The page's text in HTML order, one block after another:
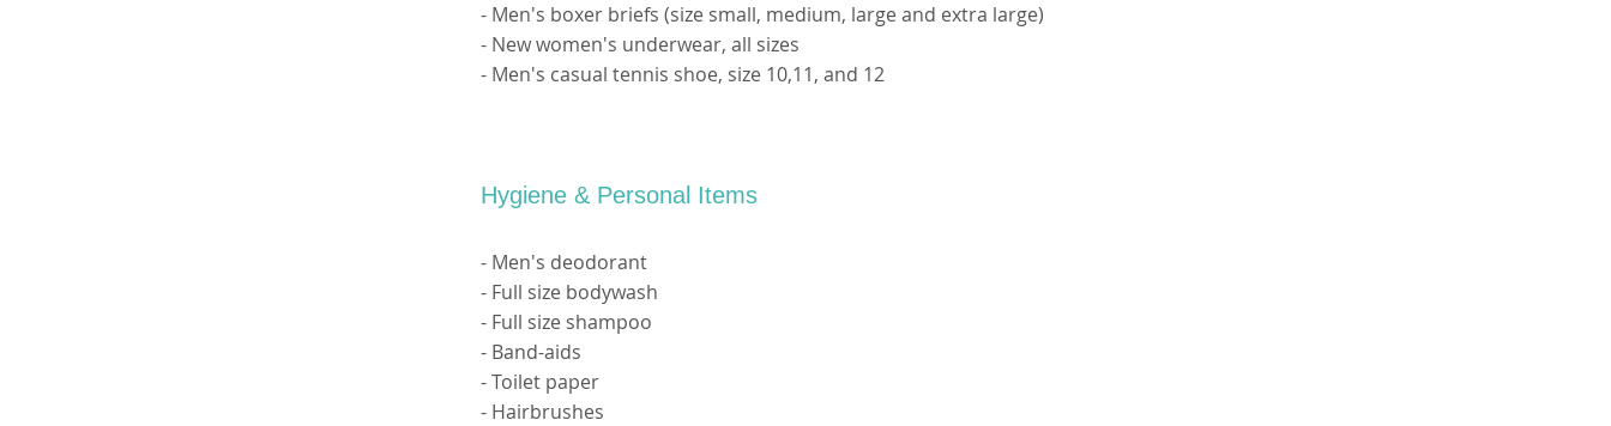
- Men's boxer briefs (size small, medium, large and extra large)
- New women's underwear, all sizes
- Men's casual tennis shoe, size 10,11, and 12
Hygiene & Personal Items
- Men's deodorant
- Full size bodywash
- Full size shampoo
- Band-aids
- Toilet paper
- Hairbrushes